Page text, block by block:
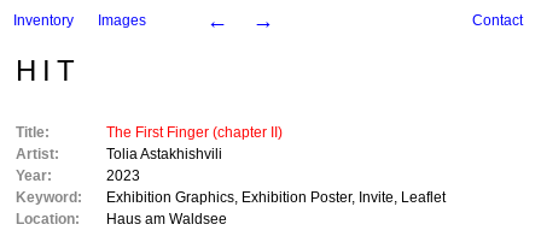
Inventory Images Contact
← →
HIT
Title:
The First Finger (chapter II)
Artist:
Tolia Astakhishvili
Year:
2023
Keyword:
Exhibition Graphics Exhibition Poster, Invite Leaflet
Location:
Haus am Waldsee